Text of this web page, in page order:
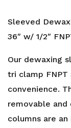
Sleeved
36″ w/ 1/2″
Our dewaxing
tri clamp FNPT
convenience.
removable and
columns are